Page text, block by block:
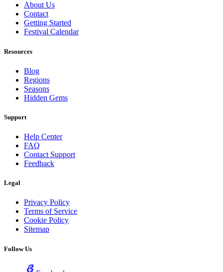
About Us
Contact
Getting Started
Festival Calendar
Resources
Blog
Regions
Seasons
Hidden Gems
Support
Help Center
FAQ
Contact Support
Feedback
Legal
Privacy Policy
Terms of Service
Cookie Policy
Sitemap
Follow Us